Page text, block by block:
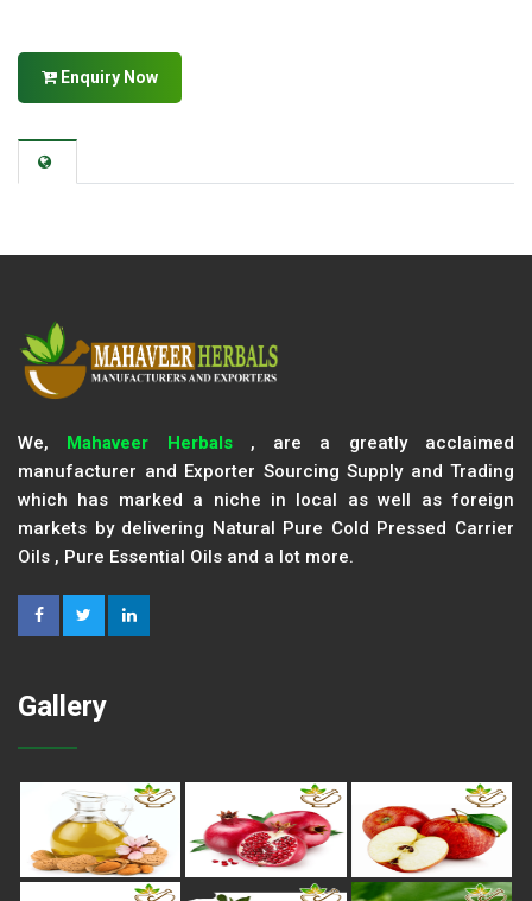
Enquiry Now
We, Mahaveer Herbals, are a greatly acclaimed
manufacturer and Exporter Sourcing Supply and Trading
which has marked a niche in local as well as foreign
markets by delivering Natural Pure Cold Pressed Carrier
Oils , Pure Essential Oils and a lot more.
Gallery